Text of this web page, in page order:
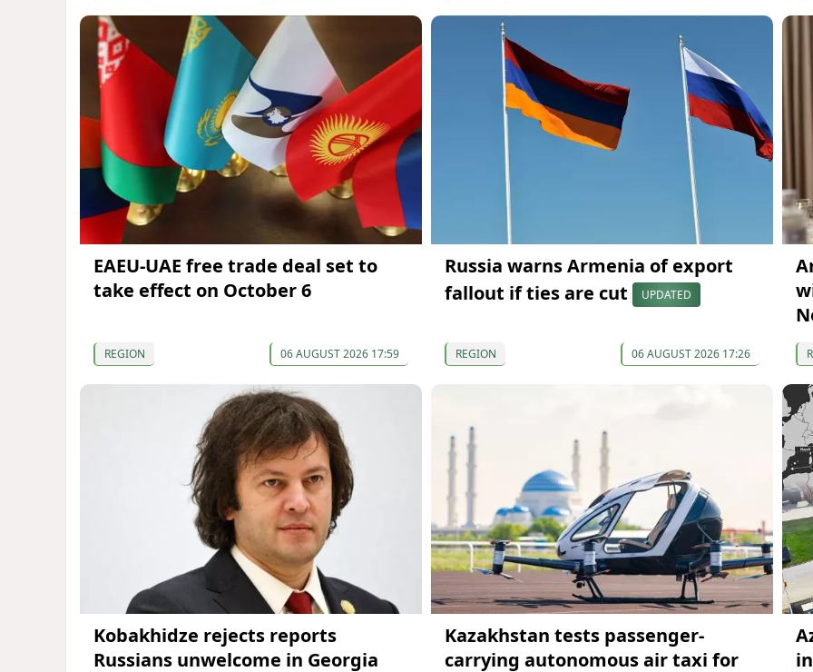
EAEU-UAE free trade deal set to
take effect on October 6
REGION 06 AUGUST 2026 17:59
Russia warns Armenia of export
fallout if ties are cut
UPDATED
REGION 06 AUGUST 2026 17:26
Kobakhidze rejects reports
Russians unwelcome in Georgia
Kazakhstan tests passenger-
carrying autonomous air taxi for